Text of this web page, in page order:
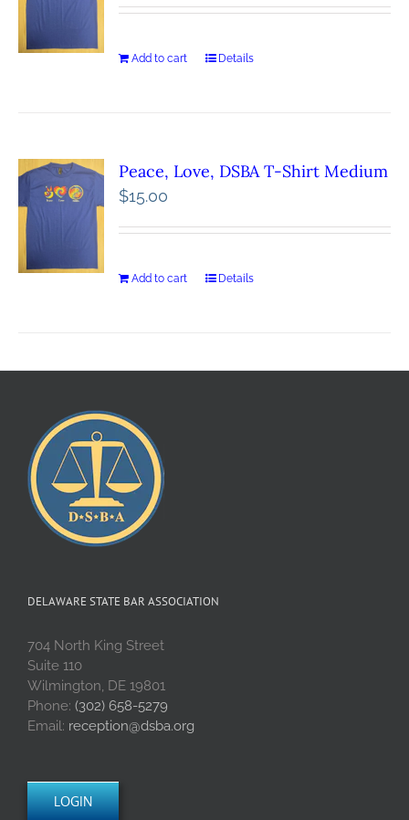
Add to cart Details
Peace, Love, DSBA T-Shirt Medium
$15.00
Add to cart Details
DELAWARE STATE BAR ASSOCIATION
704 North King Street
Suite 110
Wilmington, DE 19801
Phone: (302) 658-5279
Email: reception@dsba.org
LOGIN